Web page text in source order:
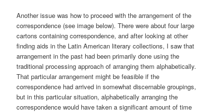
Another issue was how to proceed with the arrangement of the
correspondence (see image below). There were about four large
cartons containing correspondence, and after looking at other
finding aids in the Latin American literary collections, I saw that
arrangement in the past had been primarily done using the
traditional processing approach of arranging them alphabetically.
That particular arrangement might be feasible if the
correspondence had arrived in somewhat discernable groupings,
but in this particular situation, alphabetically arranging the
correspondence would have taken a significant amount of time